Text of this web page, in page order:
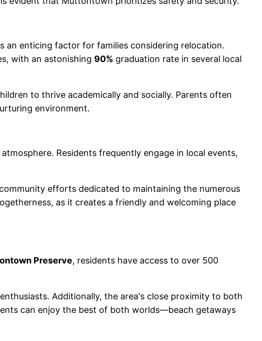
an enticing factor for families considering relocation.
with an astonishing 90% graduation rate in several local
to thrive academically and socially. Parents often
environment.
Residents frequently engage in local events,
efforts dedicated to maintaining the numerous
as it creates a friendly and welcoming place
Preserve, residents have access to over 500
Additionally, the area's close proximity to both
can enjoy the best of both worlds—beach getaways